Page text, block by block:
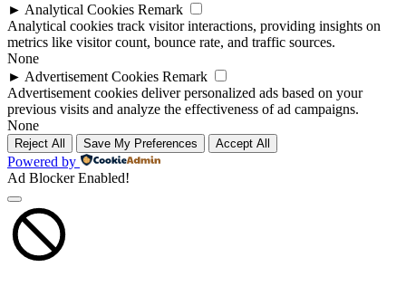
► Analytical Cookies Remark
Analytical cookies track visitor interactions, providing insights on
metrics like visitor count, bounce rate, and traffic sources.
None
► Advertisement Cookies Remark
Advertisement cookies deliver personalized ads based on your
previous visits and analyze the effectiveness of ad campaigns.
None
Reject All Save My Preferences Accept All
Powered by
Ad Blocker Enabled!